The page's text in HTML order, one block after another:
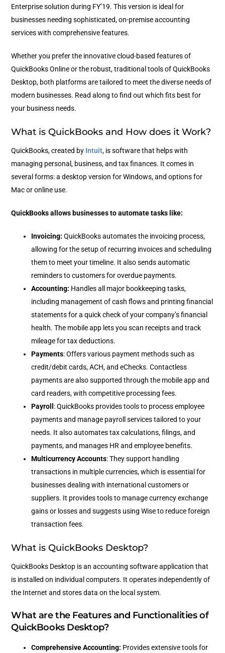
Enterprise solution during FY’19. This version is ideal for
businesses needing sophisticated, on-premise accounting
services with comprehensive features.
Whether you prefer the innovative cloud-based features of
QuickBooks Online or the robust, traditional tools of QuickBooks
Desktop, both platforms are tailored to meet the diverse needs of
modern businesses. Read along to find out which fits best for
your business needs.
What is QuickBooks and How does it Work?
QuickBooks, created by Intuit, is software that helps with
managing personal, business, and tax finances. It comes in
several forms: a desktop version for Windows, and options for
Mac or online use.
QuickBooks allows businesses to automate tasks like:
Invoicing: QuickBooks automates the invoicing process,
allowing for the setup of recurring invoices and scheduling
them to meet your timeline. It also sends automatic
reminders to customers for overdue payments.
Accounting: Handles all major bookkeeping tasks,
including management of cash flows and printing financial
statements for a quick check of your company’s financial
health. The mobile app lets you scan receipts and track
mileage for tax deductions.
Payments: Offers various payment methods such as
credit/debit cards, ACH, and eChecks. Contactless
payments are also supported through the mobile app and
card readers, with competitive processing fees.
Payroll : QuickBooks provides tools to process employee
payments and manage payroll services tailored to your
needs. It also automates tax calculations, filings, and
payments, and manages HR and employee benefits.
Multicurrency Accounts: They support handling
transactions in multiple currencies, which is essential for
businesses dealing with international customers or
suppliers. It provides tools to manage currency exchange
gains or losses and suggests using Wise to reduce foreign
transaction fees.
What is QuickBooks Desktop?
QuickBooks Desktop is an accounting software application that
is installed on individual computers. It operates independently of
the Internet and stores data on the local system.
What are the Features and Functionalities of
QuickBooks Desktop?
Comprehensive Accounting: Provides extensive tools for